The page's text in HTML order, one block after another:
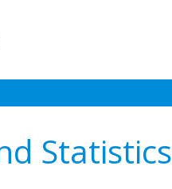
Statistics